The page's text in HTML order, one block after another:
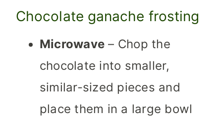
Chocolate ganache frosting
Microwave – Chop the
chocolate into smaller,
similar-sized pieces and
place them in a large bowl